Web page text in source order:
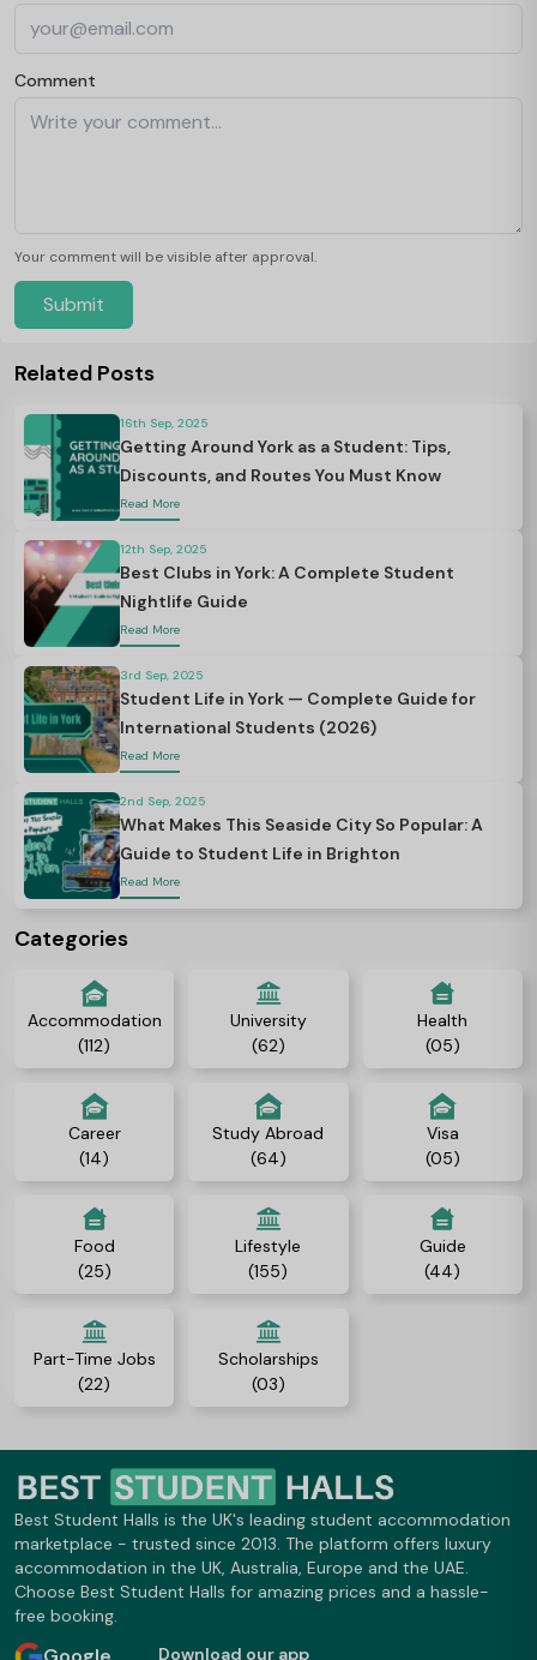
Comment
Your comment will be visible after approval.
Submit
Related Posts
16th Sep, 2025
Getting Around York as a Student: Tips,
Discounts, and Routes You Must Know
Read More
12th Sep, 2025
Best Clubs in York: A Complete Student
Nightlife Guide
Read More
3rd Sep, 2025
Student Life in York — Complete Guide for
International Students (2026)
Read More
2nd Sep, 2025
What Makes This Seaside City So Popular: A
Guide to Student Life in Brighton
Read More
Categories
Accommodation
(112)
University
(62)
Health
(05)
Career
(14)
Study Abroad
(64)
Visa
(05)
Food
(25)
Lifestyle
(155)
Guide
(44)
Part-Time Jobs
(22)
Scholarships
(03)
Best Student Halls is the UK's leading student accommodation
marketplace - trusted since 2013. The platform offers luxury
accommodation in the UK, Australia, Europe and the UAE.
Choose Best Student Halls for amazing prices and a hassle-
free booking.
Download our app